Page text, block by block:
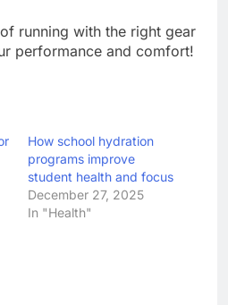
running with the right gear
performance and comfort!
How school hydration
programs improve
student health and focus
December 27, 2025
In "Health"